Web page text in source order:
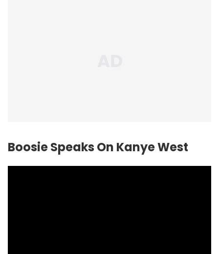
Boosie Speaks On Kanye West